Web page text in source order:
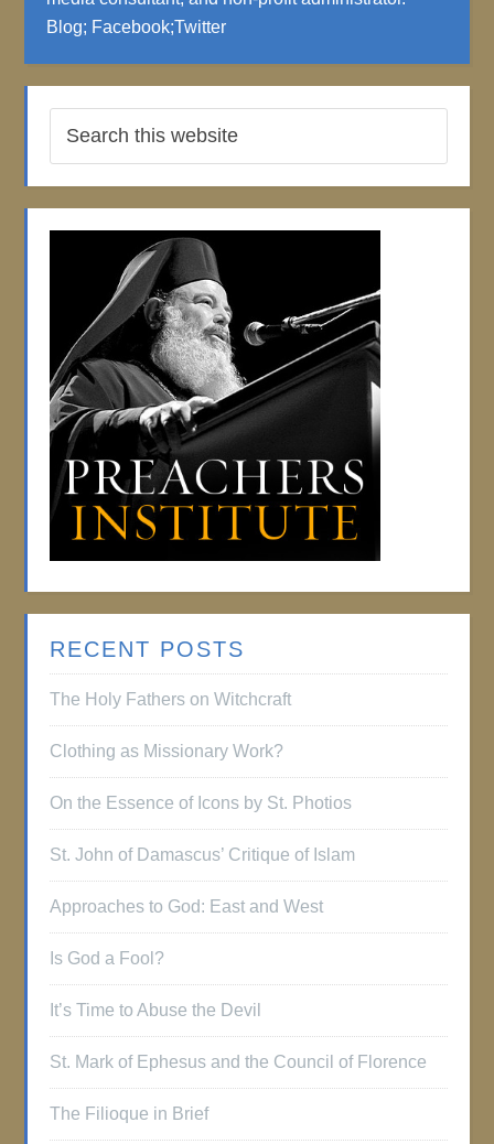
Blog; Facebook;Twitter
RECENT POSTS
The Holy Fathers on Witchcraft
Clothing as Missionary Work?
On the Essence of Icons by St. Photios
St. John of Damascus’ Critique of Islam
Approaches to God: East and West
Is God a Fool?
It’s Time to Abuse the Devil
St. Mark of Ephesus and the Council of Florence
The Filioque in Brief